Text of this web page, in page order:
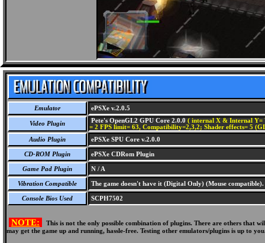
Emulator ePSXe v.2.0.5
Video Plugin Pete's OpenGL2 GPU Core 2.0.0 ( internal X & Internal Y=
= 2 FPS limit= 63, Compatibility=2,3,2; Shader effects= 5
Audio Plugin
ePSXe SPU Core v.2.0.0
CD-ROM Plugin ePSXe CDRom Plugin
Game Pad Plugin N / A
Vibration Compatible The game doesn't have it (Digital Only) (Mouse compatible).
Console Bios Used SCPH7502
NOTE:
This is not the only possible combination of plugins. There are others
may get the game up and running, hassle-free. Testing other emulators/plugins is up to